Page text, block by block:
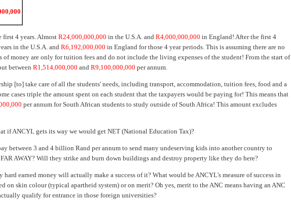
first 4 years. AlmostR24,000,000,000 in the U.S.A. andR4,000,000,000 in England! After the first 4
in the U.S.A. andR6,192,000,000 in England for those 4 year periods. This is assuming there are no
of money are only for tuition fees and do not include the living expenses of the student! From the start of
betweenR1,514,000,000 andR9,100,000,000 per annum.
[to] take care of all the students' needs, including transport, accommodation, tuition fees, food and a
cases triple the amount spent on each student that the taxpayers would be paying for! This means that
per annum for South African students to study outside of South Africa! This amount excludes
if ANCYL gets its way we would get NET (National Education Tax)?
between 3 and 4 billion Rand per annum to send many undeserving kids into another country to
AWAY? Will they strike and burn down buildings and destroy property like they do here?
earned money will actually make a success of it? What would be ANCYL's measure of success in
on skin colour (typical apartheid system) or on merit? Oh yes, merit to the ANC means having an ANC
qualify for entrance in those foreign universities?